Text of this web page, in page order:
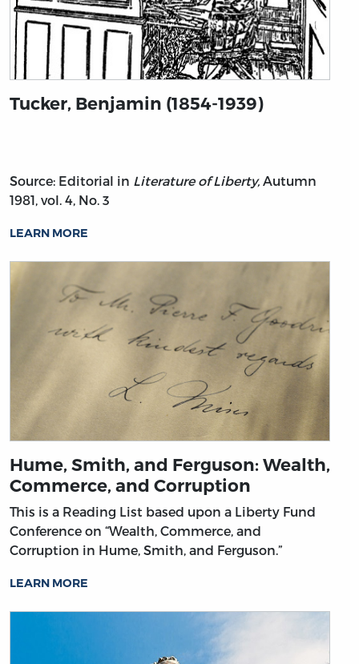
Tucker, Benjamin (1854-1939)
Source: Editorial in Literature of Liberty, Autumn
1981, vol. 4, No. 3
LEARN MORE
Hume, Smith, and Ferguson: Wealth,
Commerce, and Corruption
This is a Reading List based upon a Liberty Fund
Conference on “Wealth, Commerce, and
Corruption in Hume, Smith, and Ferguson.”
LEARN MORE